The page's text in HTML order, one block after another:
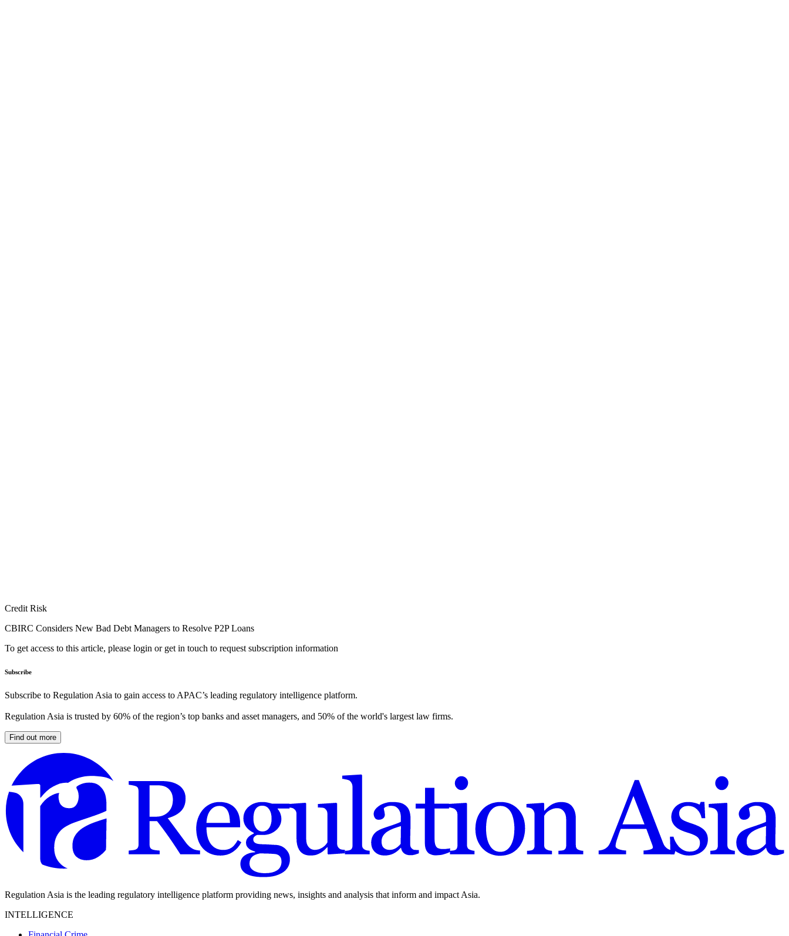
Credit Risk
CBIRC Considers New Bad Debt Managers to Resolve P2P Loans
To get access to this article, please login or get in touch to request subscription information
Subscribe
Subscribe to Regulation Asia to gain access to APAC’s leading regulatory intelligence platform.
Regulation Asia is trusted by 60% of the region’s top banks and asset managers, and 50% of the world's largest law firms.
Find out more
Regulation Asia is the leading regulatory intelligence platform providing news, insights and analysis that inform and impact Asia.
INTELLIGENCE